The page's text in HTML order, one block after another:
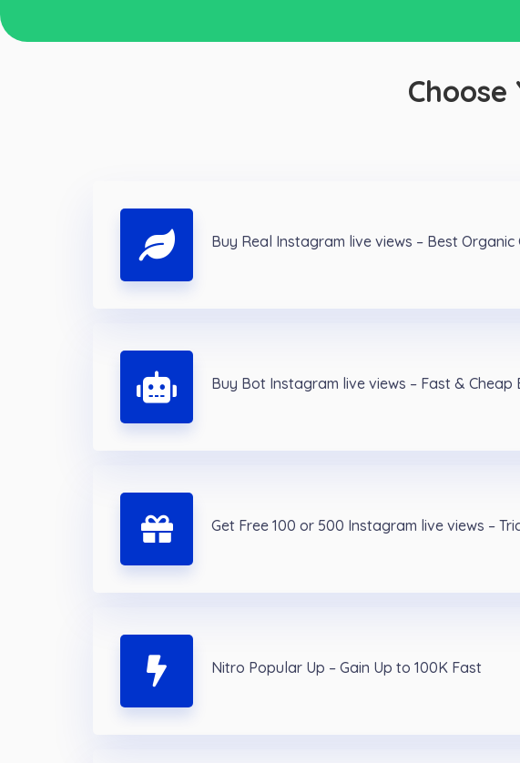
Buy Real Instagram live views – Best Organic
Buy Bot Instagram live views – Fast & Cheap
Get Free 100 or 500 Instagram live views –
Nitro Popular Up – Gain Up to 100K Fast